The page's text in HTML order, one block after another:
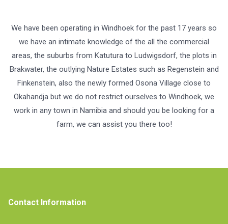
We have been operating in Windhoek for the past 17 years so
we have an intimate knowledge of the all the commercial
areas, the suburbs from Katutura to Ludwigsdorf, the plots in
Brakwater, the outlying Nature Estates such as Regenstein and
Finkenstein, also the newly formed Osona Village close to
Okahandja but we do not restrict ourselves to Windhoek, we
work in any town in Namibia and should you be looking for a
farm, we can assist you there too!
Contact Information